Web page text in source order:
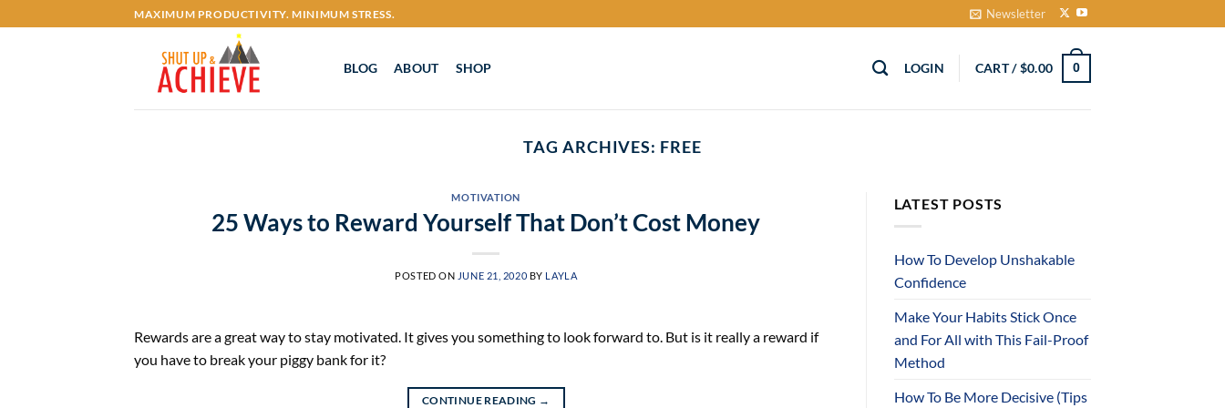
to
MAXIMUM PRODUCTIVITY. MINIMUM STRESS. Newsletter
BLOG ABOUT SHOP LOGIN CART /$0.00 0
TAG ARCHIVES: FREE
MOTIVATION
25 Ways to Reward Yourself That Don’t Cost Money
POSTED ON JUNE 21, 2020 BY LAYLA
Rewards are a great way to stay motivated. It gives you something to look forward to. But is it really a reward if
you have to break your piggy bank for it?
CONTINUE READING →
LATEST POSTS
How To Develop Unshakable
Confidence
Make Your Habits Stick Once
and For All with This Fail-Proof
Method
How To Be More Decisive (Tips